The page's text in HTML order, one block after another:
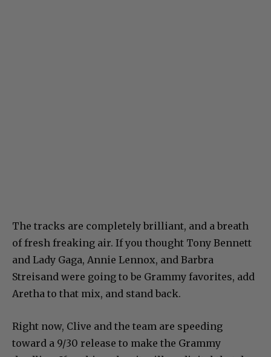
The tracks are completely brilliant, and a breath
of fresh freaking air. If you thought Tony Bennett
and Lady Gaga, Annie Lennox, and Barbra
Streisand were going to be Grammy favorites, add
Aretha to that mix, and stand back.
Right now, Clive and the team are speeding
toward a 9/30 release to make the Grammy